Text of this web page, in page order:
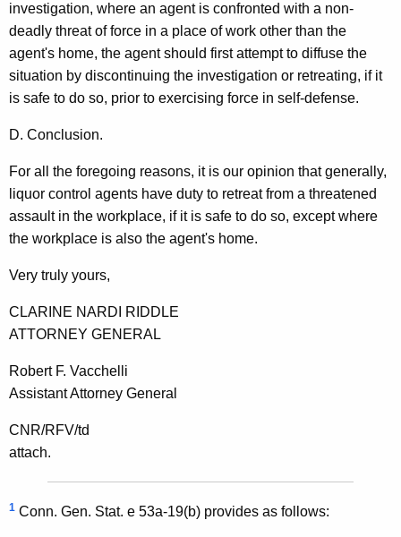
investigation, where an agent is confronted with a non-
deadly threat of force in a place of work other than the
agent's home, the agent should first attempt to diffuse the
situation by discontinuing the investigation or retreating, if it
is safe to do so, prior to exercising force in self-defense.
D. Conclusion.
For all the foregoing reasons, it is our opinion that generally,
liquor control agents have duty to retreat from a threatened
assault in the workplace, if it is safe to do so, except where
the workplace is also the agent's home.
Very truly yours,
CLARINE NARDI RIDDLE
ATTORNEY GENERAL
Robert F. Vacchelli
Assistant Attorney General
CNR/RFV/td
attach.
1 Conn. Gen. Stat. e 53a-19(b) provides as follows: